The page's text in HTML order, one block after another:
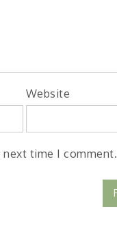
Website
next time I comment.